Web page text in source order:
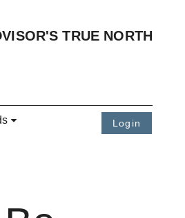
TRUE NORTH
Login